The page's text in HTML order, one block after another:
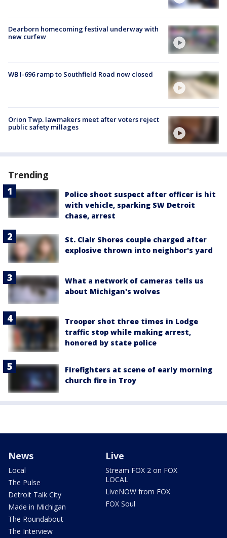
Dearborn homecoming festival underway with
new curfew
WB I-696 ramp to Southfield Road now closed
Orion Twp. lawmakers meet after voters reject
public safety millages
Trending
Police shoot suspect after officer is hit
with vehicle, sparking SW Detroit
chase, arrest
St. Clair Shores couple charged after
explosive thrown into neighbor's yard
What a network of cameras tells us
about Michigan's wolves
Trooper shot three times in Lodge
traffic stop while making arrest,
honored by state police
Firefighters at scene of early morning
church fire in Troy
News
Local
The Pulse
Detroit Talk City
Made in Michigan
The Roundabout
The Interview
Live
Stream FOX 2 on FOX
LOCAL
LiveNOW from FOX
FOX Soul